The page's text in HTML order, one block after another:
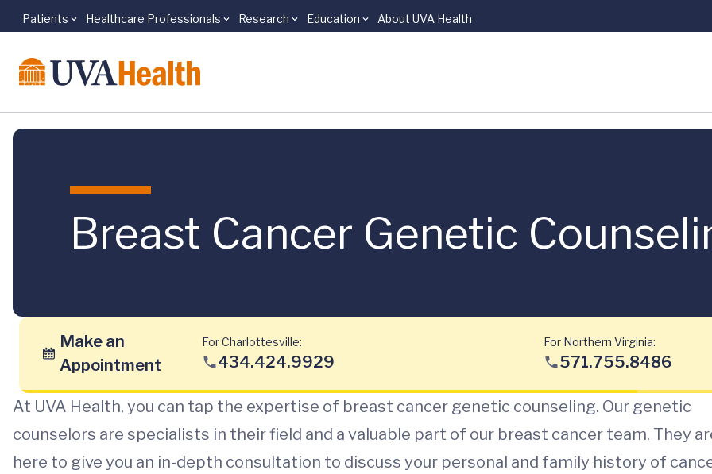
Skip to main content
Patients Healthcare Professionals Research Education About UVA Health
Breast Cancer Genetic
Make an
Appointment
For Charlottesville:
434.424.9929
For Northern Virginia:
571.755.8486
At UVA Health, you can tap the expertise of breast cancer genetic counseling. Our genetic
counselors are specialists in their field and a valuable part of our breast cancer team. They
here to give you an in-depth consultation to discuss your personal and family history of